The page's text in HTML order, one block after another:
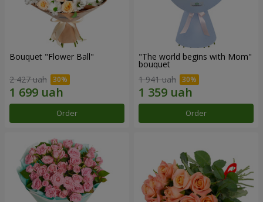
Bouquet "Flower Ball"
2 427 uah
Order
"The world begins with Mom"
bouquet
1 941 uah
Order